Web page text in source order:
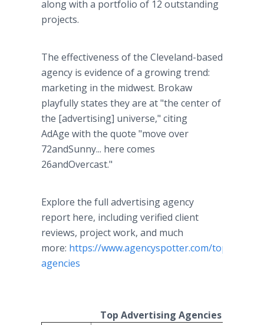
along with a portfolio of 12 outstanding
projects.
The effectiveness of the Cleveland-based
agency is evidence of a growing trend:
marketing in the midwest. Brokaw
playfully states they are at "the center of
the [advertising] universe," citing
AdAge with the quote "move over
72andSunny... here comes
26andOvercast."
Explore the full advertising agency
report here, including verified client
reviews, project work, and much
more: https://www.agencyspotter.com/top/
agencies
Top Advertising Agencies For Q3